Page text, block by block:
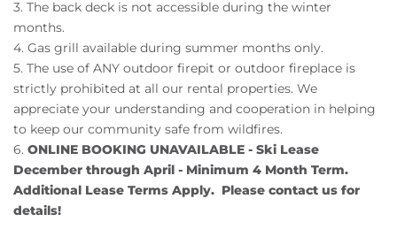
3. The back deck is not accessible during the winter
months.
4. Gas grill available during summer months only.
5. The use of ANY outdoor firepit or outdoor fireplace is
strictly prohibited at all our rental properties. We
appreciate your understanding and cooperation in helping
to keep our community safe from wildfires.
6. ONLINE BOOKING UNAVAILABLE - Ski Lease
December through April - Minimum 4 Month Term.
Additional Lease Terms Apply. Please contact us for
details!